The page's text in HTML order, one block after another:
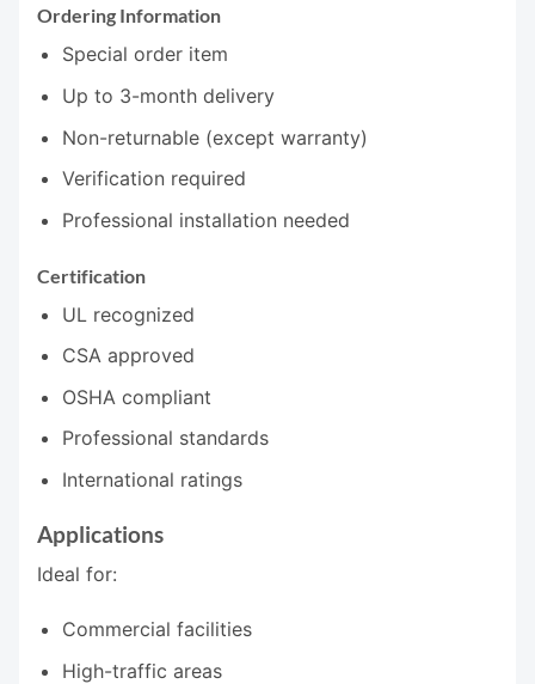
Ordering Information
Special order item
Up to 3-month delivery
Non-returnable (except warranty)
Verification required
Professional installation needed
Certification
UL recognized
CSA approved
OSHA compliant
Professional standards
International ratings
Applications
Ideal for:
Commercial facilities
High-traffic areas